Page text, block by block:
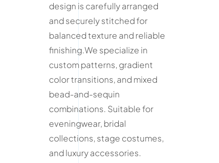
design is carefully arranged
and securely stitched for
balanced texture and reliable
finishing.We specialize in
custom patterns, gradient
color transitions, and mixed
bead-and-sequin
combinations. Suitable for
eveningwear, bridal
collections, stage costumes,
and luxury accessories.